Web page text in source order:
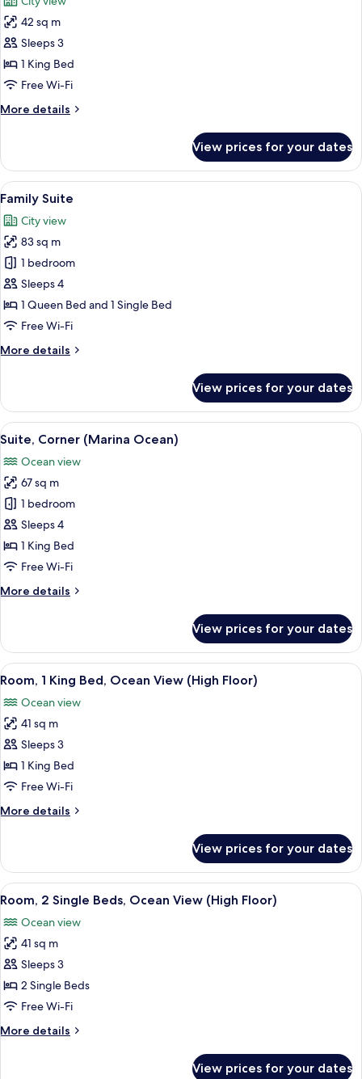
photos
for
Room,
1
King
42 sq m
Sleeps 3
1 King Bed
Free Wi-Fi
More details
More
1
King
Bed
View prices for your dates
View
all
photos
for
Family
Suite
A modern hotel room with a large
4
Family Suite
City view
83 sq m
1 bedroom
Sleeps 4
1 Queen Bed and 1 Single Bed
Free Wi-Fi
More details
More
Suite
View prices for your dates
View
all
photos
for
Suite,
Corner
(Marina
Ocean)
A hotel room with a large window
8
Suite, Corner (Marina Ocean)
Ocean view
67 sq m
1 bedroom
Sleeps 4
1 King Bed
Free Wi-Fi
More details
More
Corner
(Marina
Ocean)
View prices for your dates
View
all
photos
for
Room,
1
King
Ocean
Floor)
A hotel room with a large bed, a
2
Room, 1 King Bed, Ocean View (High Floor)
Ocean view
41 sq m
Sleeps 3
1 King Bed
Free Wi-Fi
More details
More
1
King
Bed,
View
(High
View prices for your dates
View
all
photos
for
Room,
2
Single
Ocean
A hotel room with two beds, a desk
3
Room, 2 Single Beds, Ocean View (High Floor)
Ocean view
41 sq m
Sleeps 3
2 Single Beds
Free Wi-Fi
More details
More
View prices for your dates